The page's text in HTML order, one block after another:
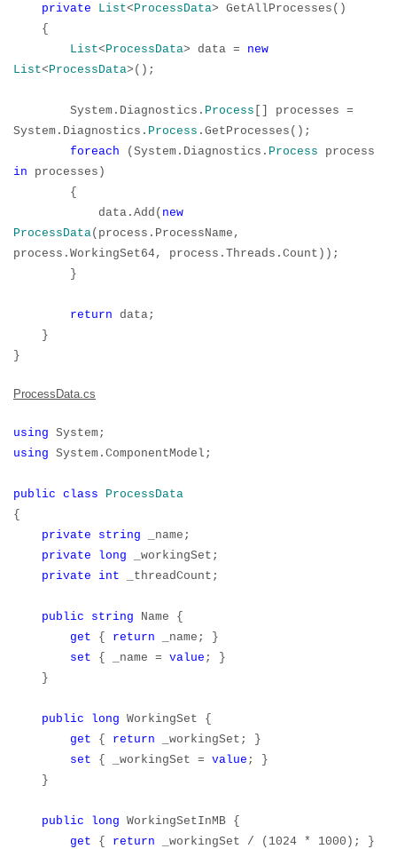
private List<ProcessData> GetAllProcesses()
{
List<ProcessData> data = new
List<ProcessData>();
System.Diagnostics. Process [] processes =
System.Diagnostics. Process .GetProcesses();
foreach (System.Diagnostics. Process process
in processes)
{
data.Add( new
ProcessData(process.ProcessName,
process.WorkingSet64, process.Threads.Count));
}
return data;
}
}
ProcessData.cs
using System;
using System.ComponentModel;
public class
ProcessData
{
private
string _name;
private
long _workingSet;
private
int _threadCount;
public string Name {
get { return _name; }
set { _name = value ; }
}
public long WorkingSet {
get { return _workingSet; }
set { _workingSet = value ; }
}
public long WorkingSetInMB {
get { return _workingSet / (1024 * 1000); }